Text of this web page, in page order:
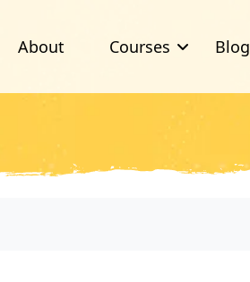
About Courses Blog